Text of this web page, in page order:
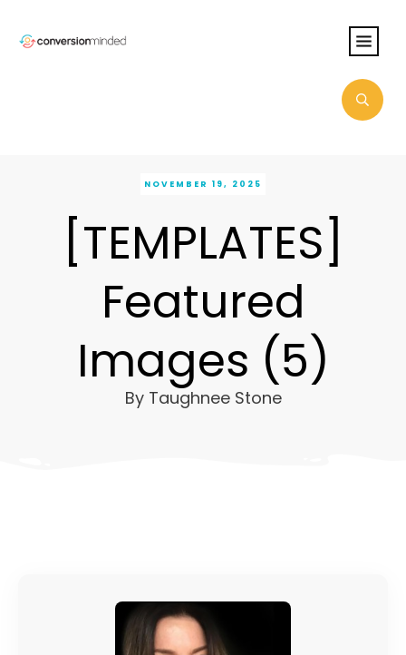
NOVEMBER 19, 2025
[TEMPLATES]
Featured
Images (5)
By Taughnee Stone